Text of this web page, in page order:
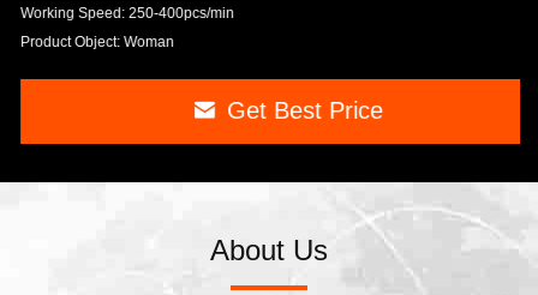
Working Speed: 250-400pcs/min
Product Object: Woman
Get Best Price
About Us